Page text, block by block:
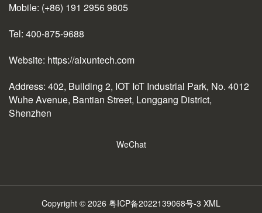
Mobile: (+86) 191 2956 9805
Tel: 400-875-9688
Website: https://aixuntech.com
Address: 402, Building 2, IOT IoT Industrial Park, No. 4012
Wuhe Avenue, Bantian Street, Longgang District,
Shenzhen
WeChat
Copyright © 2026 粤ICP备2022139068号-3 XML